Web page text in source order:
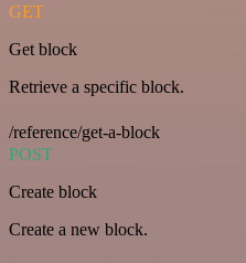
GET
Get block
Retrieve a specific block.
/reference/get-a-block
POST
Create block
Create a new block.